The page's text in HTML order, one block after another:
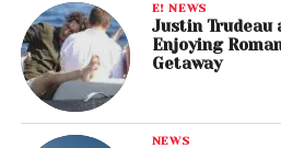
E! NEWS
Justin Trudeau
Enjoying
Getaway
NEWS